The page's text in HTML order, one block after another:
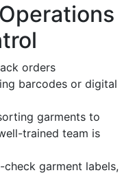
orders
barcodes or digital
garments to
trained team is
check garment labels,